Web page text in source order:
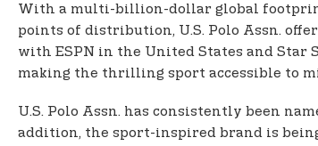
With a multi-billion-dollar global
points of distribution, U.S. Polo Assn.
with ESPN in the United States and Star
making the thrilling sport accessible to
U.S. Polo Assn. has consistently been
addition, the sport-inspired brand is